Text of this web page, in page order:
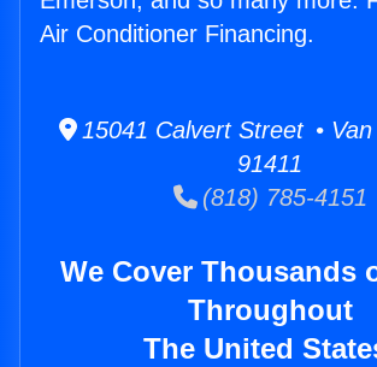
Air Conditioner Financing.
15041 Calvert Street •
91411
(818) 785-4151
We Cover Thousands
Throughout
The United